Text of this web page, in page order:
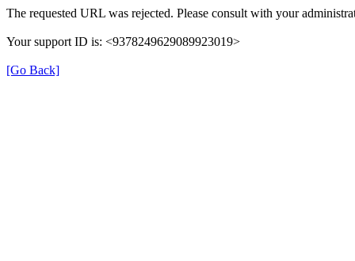
The requested URL was rejected. Please consult with your
Your support ID is: <9378249629089923019>
[Go Back]